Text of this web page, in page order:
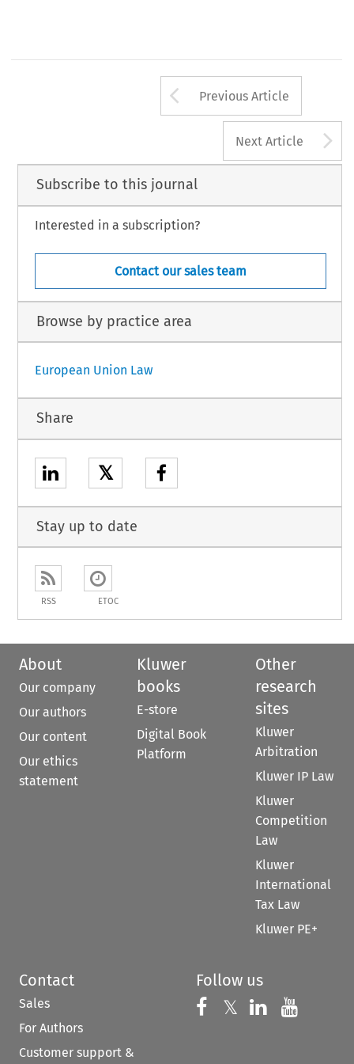
Arrow button
Previous Article
Next Article
Subscribe to this journal
Interested in a subscription?
Contact our sales team
Browse by practice area
European Union Law
Share
𝕏
Stay up to date
RSS ETOC
About
Our company
Our authors
Our content
Our ethics
statement
Kluwer
books
E-store
Digital Book
Platform
Other
research
sites
Kluwer
Arbitration
Kluwer IP Law
Kluwer
Competition
Law
Kluwer
International
Tax Law
Kluwer PE+
Contact
Sales
For Authors
Customer support &
Follow us
Follow us on
𝕏 Follow us on
Follow us